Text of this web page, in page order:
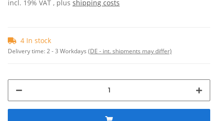
incl. 19% VAT , plus shipping costs
4 In stock
Delivery time:2 - 3 Workdays (DE - int. shipments may differ)